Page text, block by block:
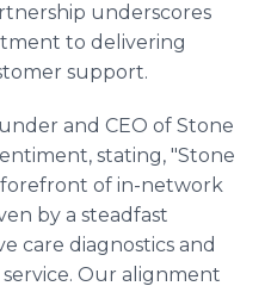
underscores
to delivering
support.
and CEO of Stone
stating, "Stone
forefront of in-network
by a steadfast
care diagnostics and
Our alignment